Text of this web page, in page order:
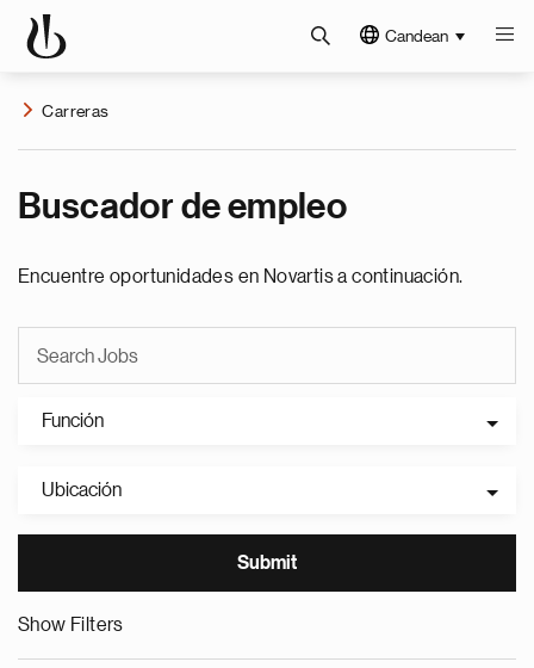
Candean
Carreras
Buscador de empleo
Encuentre oportunidades en Novartis a continuación.
Función
Ubicación
Show Filters